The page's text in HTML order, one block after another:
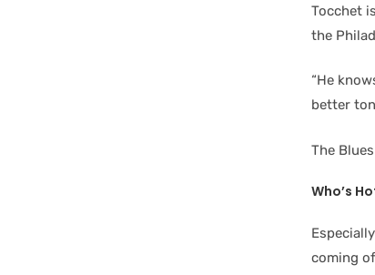
Tocchet
the
“He
better
The
Who’s
coming